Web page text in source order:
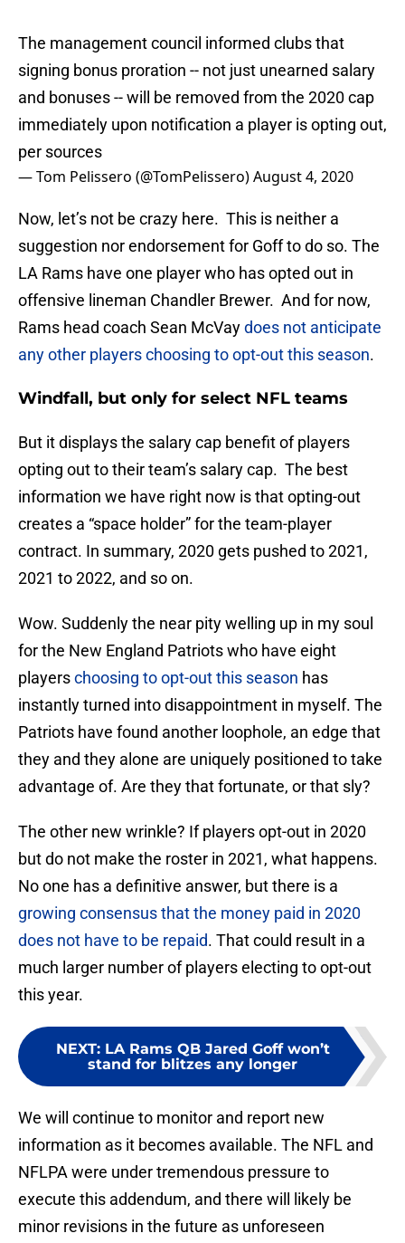
The management council informed clubs that
signing bonus proration -- not just unearned salary
and bonuses -- will be removed from the 2020 cap
immediately upon notification a player is opting out,
per sources
— Tom Pelissero (@TomPelissero)August 4, 2020
Now, let’s not be crazy here. This is neither a
suggestion nor endorsement for Goff to do so. The
LA Rams have one player who has opted out in
offensive lineman Chandler Brewer. And for now,
Rams head coach Sean McVaydoes not anticipate
any other players choosing to opt-out this season.
Windfall, but only for select NFL teams
But it displays the salary cap benefit of players
opting out to their team’s salary cap. The best
information we have right now is that opting-out
creates a “space holder” for the team-player
contract. In summary, 2020 gets pushed to 2021,
2021 to 2022, and so on.
Wow. Suddenly the near pity welling up in my soul
for the New England Patriots who have eight
playerschoosing to opt-out this season has
instantly turned into disappointment in myself. The
Patriots have found another loophole, an edge that
they and they alone are uniquely positioned to take
advantage of. Are they that fortunate, or that sly?
The other new wrinkle? If players opt-out in 2020
but do not make the roster in 2021, what happens.
No one has a definitive answer, but there is a
growing consensus that the money paid in 2020
does not have to be repaid. That could result in a
much larger number of players electing to opt-out
this year.
NEXT: LA Rams QB Jared Goff won’t
stand for blitzes any longer
We will continue to monitor and report new
information as it becomes available. The NFL and
NFLPA were under tremendous pressure to
execute this addendum, and there will likely be
minor revisions in the future as unforeseen